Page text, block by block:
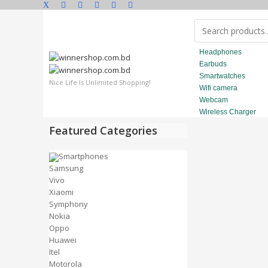
Nice Life Is Unlimited Shopping!
Headphones
Earbuds
Smartwatches
Wifi camera
Webcam
Wireless Charger
Featured Categories
Smartphones
Samsung
Vivo
Xiaomi
Symphony
Nokia
Oppo
Huawei
Itel
Motorola